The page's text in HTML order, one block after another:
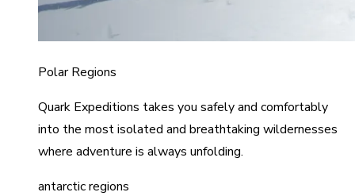
Polar Regions
Quark Expeditions takes you safely and comfortably
into the most isolated and breathtaking wildernesses
where adventure is always unfolding.
antarctic regions